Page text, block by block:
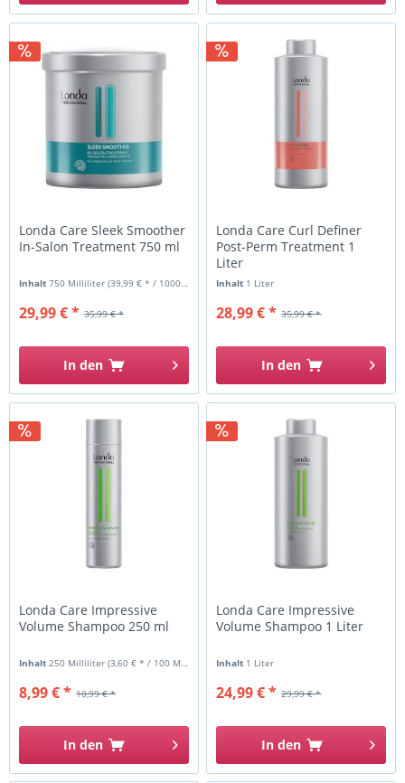
Londa Care Sleek Smoother
In-Salon Treatment 750 ml
Inhalt750 Milliliter(39,99 € * / 1000 Milliliter)
35,99 € *
29,99 € *
In den
Londa Care Curl Definer
Post-Perm Treatment 1
Liter
Inhalt 1 Liter
35,99 € *
28,99 € *
In den
Londa Care Impressive
Volume Shampoo 250 ml
Inhalt 250 Milliliter(3,60 € * / 100 Milliliter)
10,99 € *
8,99 € *
In den
Londa Care Impressive
Volume Shampoo 1 Liter
Inhalt 1 Liter
29,99 € *
24,99 € *
In den